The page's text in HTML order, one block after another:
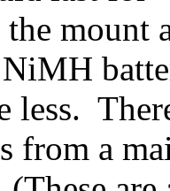
mount
less.
from a